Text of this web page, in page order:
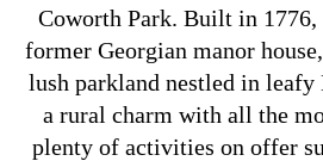
Coworth Park. Built in 1776,
former Georgian manor
lush parkland nestled in
a rural charm with all the
plenty of activities on offer